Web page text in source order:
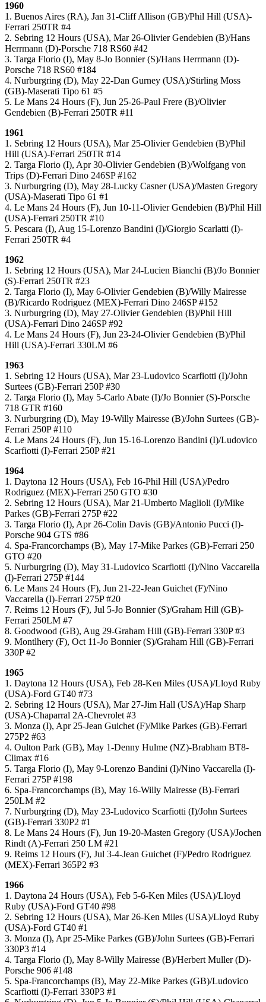
1960
1. Buenos Aires (RA), Jan 31-Cliff Allison (GB)/Phil Hill (USA)-
Ferrari 250TR #4
2. Sebring 12 Hours (USA), Mar 26-Olivier Gendebien (B)/Hans
Herrmann (D)-Porsche 718 RS60 #42
3. Targa Florio (I), May 8-Jo Bonnier (S)/Hans Herrmann (D)-
Porsche 718 RS60 #184
4. Nurburgring (D), May 22-Dan Gurney (USA)/Stirling Moss
(GB)-Maserati Tipo 61 #5
5. Le Mans 24 Hours (F), Jun 25-26-Paul Frere (B)/Olivier
Gendebien (B)-Ferrari 250TR #11
1961
1. Sebring 12 Hours (USA), Mar 25-Olivier Gendebien (B)/Phil
Hill (USA)-Ferrari 250TR #14
2. Targa Florio (I), Apr 30-Olivier Gendebien (B)/Wolfgang von
Trips (D)-Ferrari Dino 246SP #162
3. Nurburgring (D), May 28-Lucky Casner (USA)/Masten Gregory
(USA)-Maserati Tipo 61 #1
4. Le Mans 24 Hours (F), Jun 10-11-Olivier Gendebien (B)/Phil Hill
(USA)-Ferrari 250TR #10
5. Pescara (I), Aug 15-Lorenzo Bandini (I)/Giorgio Scarlatti (I)-
Ferrari 250TR #4
1962
1. Sebring 12 Hours (USA), Mar 24-Lucien Bianchi (B)/Jo Bonnier
(S)-Ferrari 250TR #23
2. Targa Florio (I), May 6-Olivier Gendebien (B)/Willy Mairesse
(B)/Ricardo Rodriguez (MEX)-Ferrari Dino 246SP #152
3. Nurburgring (D), May 27-Olivier Gendebien (B)/Phil Hill
(USA)-Ferrari Dino 246SP #92
4. Le Mans 24 Hours (F), Jun 23-24-Olivier Gendebien (B)/Phil
Hill (USA)-Ferrari 330LM #6
1963
1. Sebring 12 Hours (USA), Mar 23-Ludovico Scarfiotti (I)/John
Surtees (GB)-Ferrari 250P #30
2. Targa Florio (I), May 5-Carlo Abate (I)/Jo Bonnier (S)-Porsche
718 GTR #160
3. Nurburgring (D), May 19-Willy Mairesse (B)/John Surtees (GB)-
Ferrari 250P #110
4. Le Mans 24 Hours (F), Jun 15-16-Lorenzo Bandini (I)/Ludovico
Scarfiotti (I)-Ferrari 250P #21
1964
1. Daytona 12 Hours (USA), Feb 16-Phil Hill (USA)/Pedro
Rodriguez (MEX)-Ferrari 250 GTO #30
2. Sebring 12 Hours (USA), Mar 21-Umberto Maglioli (I)/Mike
Parkes (GB)-Ferrari 275P #22
3. Targa Florio (I), Apr 26-Colin Davis (GB)/Antonio Pucci (I)-
Porsche 904 GTS #86
4. Spa-Francorchamps (B), May 17-Mike Parkes (GB)-Ferrari 250
GTO #20
5. Nurburgring (D), May 31-Ludovico Scarfiotti (I)/Nino Vaccarella
(I)-Ferrari 275P #144
6. Le Mans 24 Hours (F), Jun 21-22-Jean Guichet (F)/Nino
Vaccarella (I)-Ferrari 275P #20
7. Reims 12 Hours (F), Jul 5-Jo Bonnier (S)/Graham Hill (GB)-
Ferrari 250LM #7
8. Goodwood (GB), Aug 29-Graham Hill (GB)-Ferrari 330P #3
9. Montlhery (F), Oct 11-Jo Bonnier (S)/Graham Hill (GB)-Ferrari
330P #2
1965
1. Daytona 12 Hours (USA), Feb 28-Ken Miles (USA)/Lloyd Ruby
(USA)-Ford GT40 #73
2. Sebring 12 Hours (USA), Mar 27-Jim Hall (USA)/Hap Sharp
(USA)-Chaparral 2A-Chevrolet #3
3. Monza (I), Apr 25-Jean Guichet (F)/Mike Parkes (GB)-Ferrari
275P2 #63
4. Oulton Park (GB), May 1-Denny Hulme (NZ)-Brabham BT8-
Climax #16
5. Targa Florio (I), May 9-Lorenzo Bandini (I)/Nino Vaccarella (I)-
Ferrari 275P #198
6. Spa-Francorchamps (B), May 16-Willy Mairesse (B)-Ferrari
250LM #2
7. Nurburgring (D), May 23-Ludovico Scarfiotti (I)/John Surtees
(GB)-Ferrari 330P2 #1
8. Le Mans 24 Hours (F), Jun 19-20-Masten Gregory (USA)/Jochen
Rindt (A)-Ferrari 250 LM #21
9. Reims 12 Hours (F), Jul 3-4-Jean Guichet (F)/Pedro Rodriguez
(MEX)-Ferrari 365P2 #3
1966
1. Daytona 24 Hours (USA), Feb 5-6-Ken Miles (USA)/Lloyd
Ruby (USA)-Ford GT40 #98
2. Sebring 12 Hours (USA), Mar 26-Ken Miles (USA)/Lloyd Ruby
(USA)-Ford GT40 #1
3. Monza (I), Apr 25-Mike Parkes (GB)/John Surtees (GB)-Ferrari
330P3 #14
4. Targa Florio (I), May 8-Willy Mairesse (B)/Herbert Muller (D)-
Porsche 906 #148
5. Spa-Francorchamps (B), May 22-Mike Parkes (GB)/Ludovico
Scarfiotti (I)-Ferrari 330P3 #1